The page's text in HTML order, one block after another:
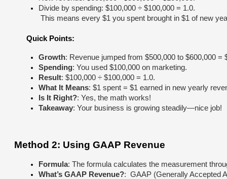
Divide by spending: $100,000 ÷ $100,000 = 1.0.
This means every $1 you spent brought in $1 of new
Quick Points:
Growth: Revenue jumped from $500,000 to $600,000 =
Spending: You used $100,000 on marketing.
Result: $100,000 ÷ $100,000 = 1.0.
What It Means: $1 spent = $1 earned in new yearly
Is It Right?: Yes, the math works!
Takeaway: Your business is growing steadily—nice job!
Method 2: Using GAAP Revenue
Formula: The formula calculates the measurement
What’s GAAP Revenue?:  GAAP (Generally Accepted